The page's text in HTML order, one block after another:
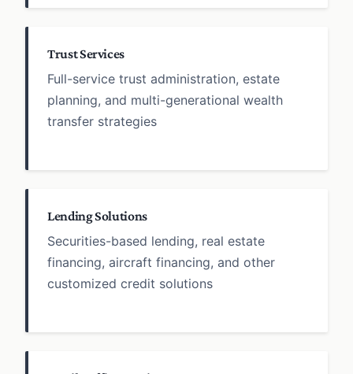
Trust Services
Full-service trust administration, estate
planning, and multi-generational wealth
transfer strategies
Lending Solutions
Securities-based lending, real estate
financing, aircraft financing, and other
customized credit solutions